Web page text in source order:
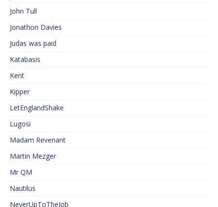
John Tull
Jonathon Davies
Judas was paid
Katabasis
Kent
Kipper
LetEnglandShake
Lugosi
Madam Revenant
Martin Mezger
Mr QM
Nautilus
NeverUpToTheJob